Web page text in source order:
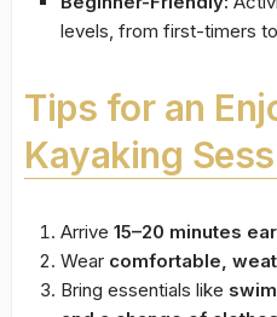
levels, from first-timers
Tips for an
Kayaking
Arrive 15–20 minutes
Wear comfortable,
Bring essentials like